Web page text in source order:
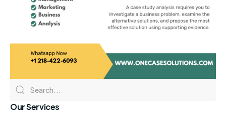
Our Services